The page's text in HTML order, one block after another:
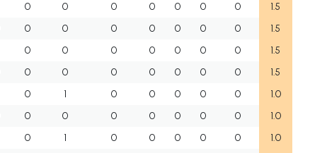
0 0 0 0 0 0 0
1.5
0 0 0 0 0 0 0
1.5
0 0 0 0 0 0 0
1.5
0 0 0 0 0 0 0
1.5
0 1 0 0 0 0 0
1.0
0 0 0 0 0 0 0
1.0
0 1 0 0 0 0 0
1.0